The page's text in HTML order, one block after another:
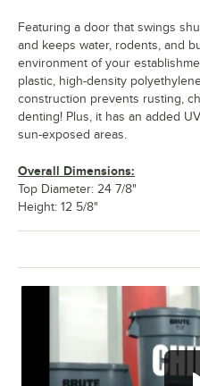
Featuring a door that swings
and keeps water, rodents, and
environment of your
plastic, high-density
construction prevents rusting,
denting! Plus, it has an added
sun-exposed areas.
Overall Dimensions:
Top Diameter: 24 7/8"
Height: 12 5/8"